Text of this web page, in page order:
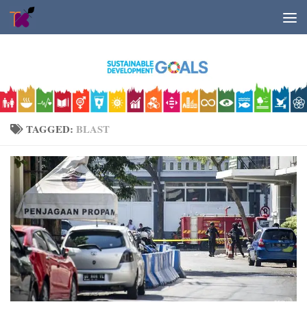
Skip to content
TAGGED: BLAST